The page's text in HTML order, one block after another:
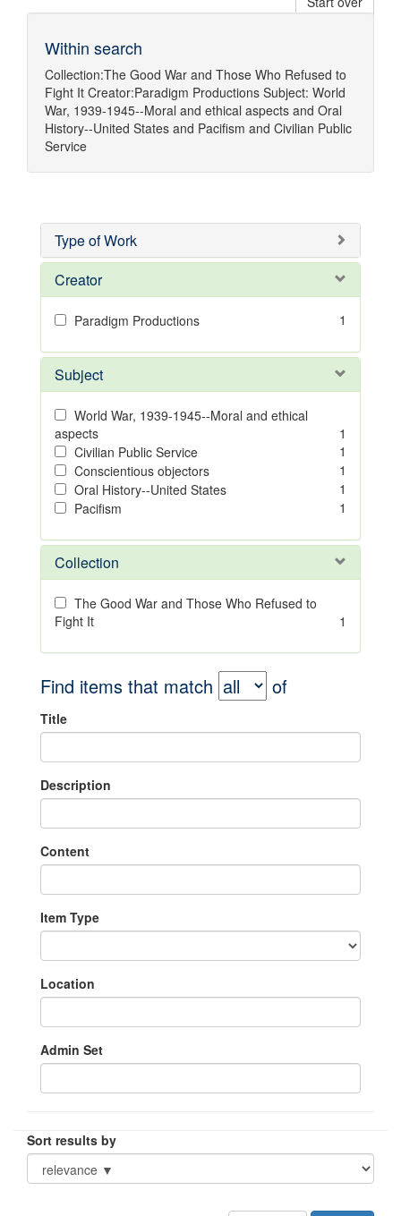
Within search
Collection:The Good War and Those Who Refused to
Fight It Creator:Paradigm Productions Subject: World
War, 1939-1945--Moral and ethical aspects and Oral
History--United States and Pacifism and Civilian Public
Service
Type of Work
Creator
Paradigm Productions 1
Subject
World War, 1939-1945--Moral and ethical
aspects
1
Civilian Public Service
1
Conscientious objectors
1
Oral History--United States
1
Pacifism
1
Collection
The Good War and Those Who Refused to
Fight It
1
Find items that match of
Title
Description
Content
Item Type
Location
Admin Set
Sort results by